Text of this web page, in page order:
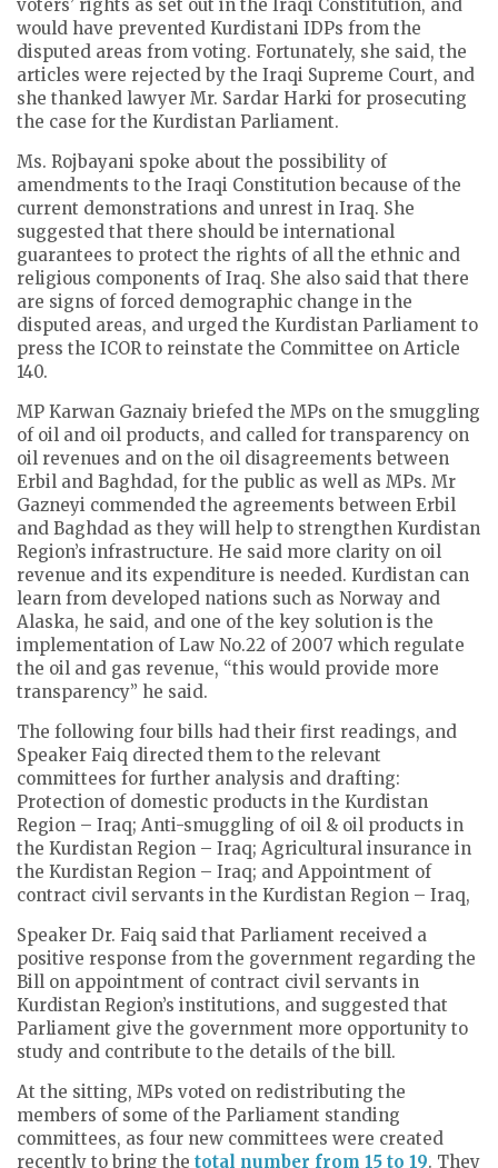
voters’ rights as set out in the Iraqi Constitution, and
would have prevented Kurdistani IDPs from the
disputed areas from voting. Fortunately, she said, the
articles were rejected by the Iraqi Supreme Court, and
she thanked lawyer Mr. Sardar Harki for prosecuting
the case for the Kurdistan Parliament.
Ms. Rojbayani spoke about the possibility of
amendments to the Iraqi Constitution because of the
current demonstrations and unrest in Iraq. She
suggested that there should be international
guarantees to protect the rights of all the ethnic and
religious components of Iraq. She also said that there
are signs of forced demographic change in the
disputed areas, and urged the Kurdistan Parliament to
press the ICOR to reinstate the Committee on Article
140.
MP Karwan Gaznaiy briefed the MPs on the smuggling
of oil and oil products, and called for transparency on
oil revenues and on the oil disagreements between
Erbil and Baghdad, for the public as well as MPs. Mr
Gazneyi commended the agreements between Erbil
and Baghdad as they will help to strengthen Kurdistan
Region’s infrastructure. He said more clarity on oil
revenue and its expenditure is needed. Kurdistan can
learn from developed nations such as Norway and
Alaska, he said, and one of the key solution is the
implementation of Law No.22 of 2007 which regulate
the oil and gas revenue, “this would provide more
transparency” he said.
The following four bills had their first readings, and
Speaker Faiq directed them to the relevant
committees for further analysis and drafting:
Protection of domestic products in the Kurdistan
Region – Iraq; Anti-smuggling of oil & oil products in
the Kurdistan Region – Iraq; Agricultural insurance in
the Kurdistan Region – Iraq; and Appointment of
contract civil servants in the Kurdistan Region – Iraq,
Speaker Dr. Faiq said that Parliament received a
positive response from the government regarding the
Bill on appointment of contract civil servants in
Kurdistan Region’s institutions, and suggested that
Parliament give the government more opportunity to
study and contribute to the details of the bill.
At the sitting, MPs voted on redistributing the
members of some of the Parliament standing
committees, as four new committees were created
recently to bring the total number from 15 to 19. They